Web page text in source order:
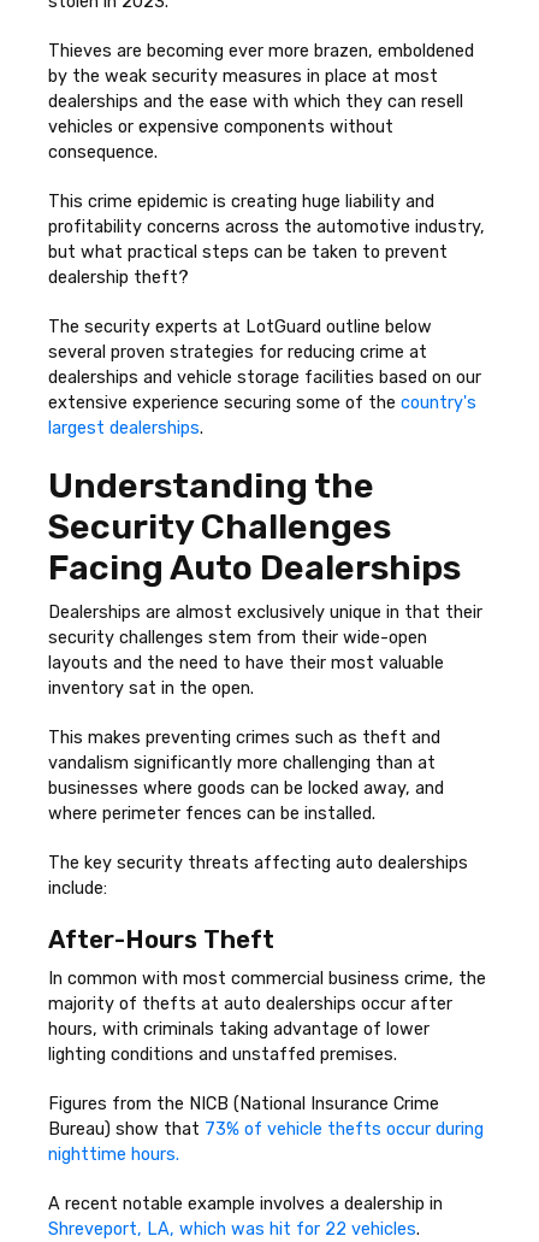
Thieves are becoming ever more brazen, emboldened
by the weak security measures in place at most
dealerships and the ease with which they can resell
vehicles or expensive components without
consequence.
This crime epidemic is creating huge liability and
profitability concerns across the automotive industry,
but what practical steps can be taken to prevent
dealership theft?
The security experts at LotGuard outline below
several proven strategies for reducing crime at
dealerships and vehicle storage facilities based on our
extensive experience securing some of the country's
largest dealerships.
Understanding the
Security Challenges
Facing Auto Dealerships
Dealerships are almost exclusively unique in that their
security challenges stem from their wide-open
layouts and the need to have their most valuable
inventory sat in the open.
This makes preventing crimes such as theft and
vandalism significantly more challenging than at
businesses where goods can be locked away, and
where perimeter fences can be installed.
The key security threats affecting auto dealerships
include:
After-Hours Theft
In common with most commercial business crime, the
majority of thefts at auto dealerships occur after
hours, with criminals taking advantage of lower
lighting conditions and unstaffed premises.
Figures from the NICB (National Insurance Crime
Bureau) show that 73% of vehicle thefts occur during
nighttime hours.
A recent notable example involves a dealership in
Shreveport, LA, which was hit for 22 vehicles.